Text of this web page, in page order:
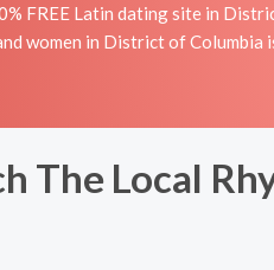
FREE Latin dating site in
women in District of
The Local